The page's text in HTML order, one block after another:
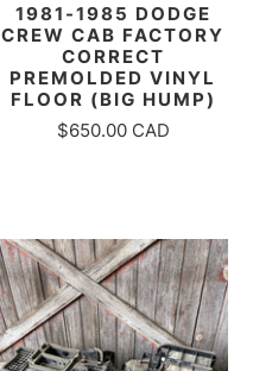
1981-1985 DODGE
CREW CAB FACTORY
CORRECT
PREMOLDED VINYL
FLOOR (BIG HUMP)
$650.00 CAD